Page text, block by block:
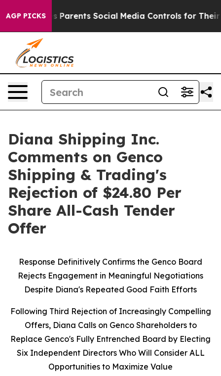
AGP PICKS
Parents Social Media Controls for Their Kids. Should
Diana Shipping Inc.
Comments on Genco
Shipping & Trading's
Rejection of $24.80 Per
Share All-Cash Tender
Offer
Response Definitively Confirms the Genco Board
Rejects Engagement in Meaningful Negotiations
Despite Diana's Repeated Good Faith Efforts
Following Third Rejection of Increasingly Compelling
Offers, Diana Calls on Genco Shareholders to
Replace Genco's Fully Entrenched Board by Electing
Six Independent Directors Who Will Consider ALL
Opportunities to Maximize Value